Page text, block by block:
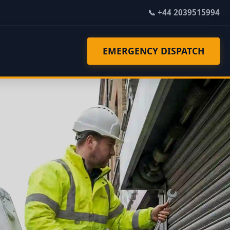
📞 +44 2039515994
EMERGENCY DISPATCH